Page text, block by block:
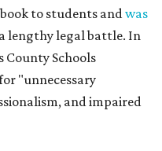
to students andwas
lengthy legal battle. In
County Schools
"unnecessary
and impaired